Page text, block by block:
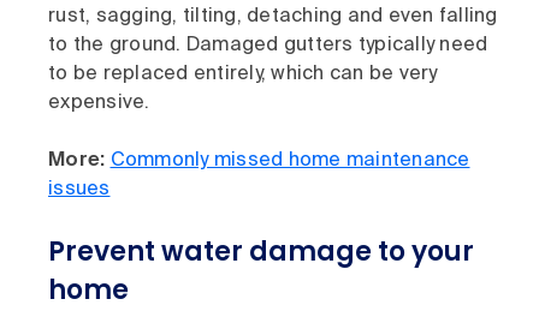
rust, sagging, tilting, detaching and even falling
to the ground. Damaged gutters typically need
to be replaced entirely, which can be very
expensive.
More: Commonly missed home maintenance
issues
Prevent water damage to your
home